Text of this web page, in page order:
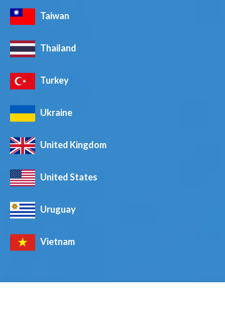
Taiwan
Thailand
Turkey
Ukraine
United Kingdom
United States
Uruguay
Vietnam